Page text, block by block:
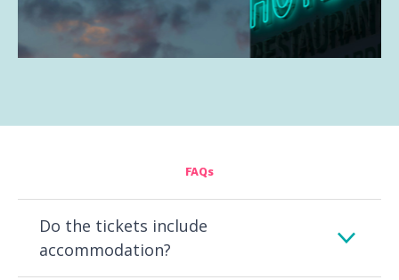
FAQs
Do the tickets include
accommodation?